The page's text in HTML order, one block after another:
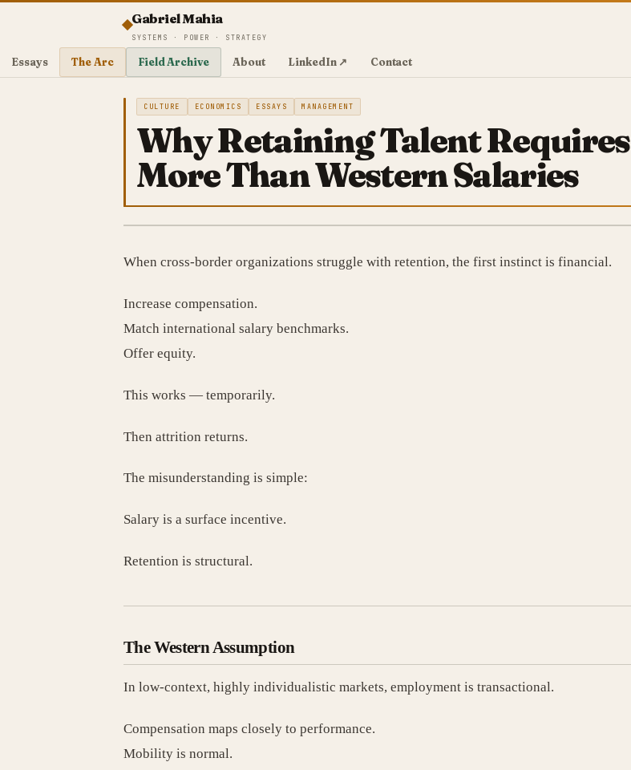
Gabriel Mahia
SYSTEMS · POWER · STRATEGY
Essays The Arc Field Archive About LinkedIn ↗ Contact
CULTURE ECONOMICS ESSAYS MANAGEMENT
Why Retaining Talent Requires
More Than Western Salaries
When cross-border organizations struggle with retention, the first instinct is financial.
Increase compensation.
Match international salary benchmarks.
Offer equity.
This works — temporarily.
Then attrition returns.
The misunderstanding is simple:
Salary is a surface incentive.
Retention is structural.
The Western Assumption
In low-context, highly individualistic markets, employment is transactional.
Compensation maps closely to performance.
Mobility is normal.